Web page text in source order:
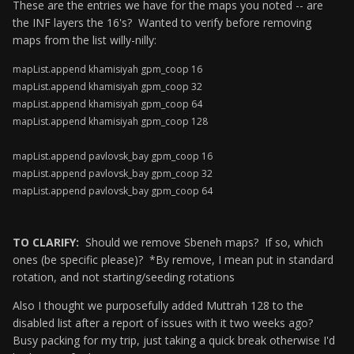
These are the entries we have for the maps you noted -- are
the INF layers the 16's? Wanted to verify before removing
maps from the list willy-nilly:
mapList.append khamisiyah gpm_coop 16
mapList.append khamisiyah gpm_coop 32
mapList.append khamisiyah gpm_coop 64
mapList.append khamisiyah gpm_coop 128
mapList.append pavlovsk_bay gpm_coop 16
mapList.append pavlovsk_bay gpm_coop 32
mapList.append pavlovsk_bay gpm_coop 64
TO CLARIFY: Should we remove Sbeneh maps? If so, which
ones (be specific please)? *By remove, I mean put in standard
rotation, and not starting/seeding rotations
Also I thought we purposefully added Muttrah 128 to the
disabled list after a report of issues with it two weeks ago?
Busy packing for my trip, just taking a quick break otherwise I'd